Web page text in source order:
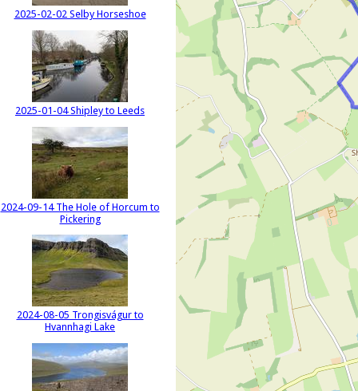
2025-02-02 Selby Horseshoe
2025-01-04 Shipley to Leeds
2024-09-14 The Hole of Horcum to
Pickering
2024-08-05 Trongisvágur to
Hvannhagi Lake